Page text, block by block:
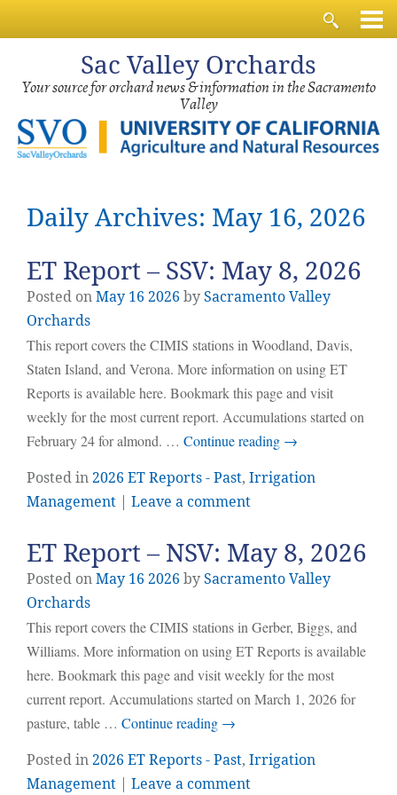
Sac Valley Orchards
Your source for orchard news & information in the Sacramento
Valley
Daily Archives: May 16, 2026
ET Report – SSV: May 8, 2026
Posted onMay 16 2026 bySacramento Valley
Orchards
This report covers the CIMIS stations in Woodland, Davis,
Staten Island, and Verona. More information on using ET
Reports is available here. Bookmark this page and visit
weekly for the most current report. Accumulations started on
February 24 for almond. … Continue reading →
Posted in2026 ET Reports - Past, Irrigation
Management
Leave a comment
ET Report – NSV: May 8, 2026
Posted onMay 16 2026 bySacramento Valley
Orchards
This report covers the CIMIS stations in Gerber, Biggs, and
Williams. More information on using ET Reports is available
here. Bookmark this page and visit weekly for the most
current report. Accumulations started on March 1, 2026 for
pasture, table … Continue reading →
Posted in2026 ET Reports - Past, Irrigation
Management
Leave a comment